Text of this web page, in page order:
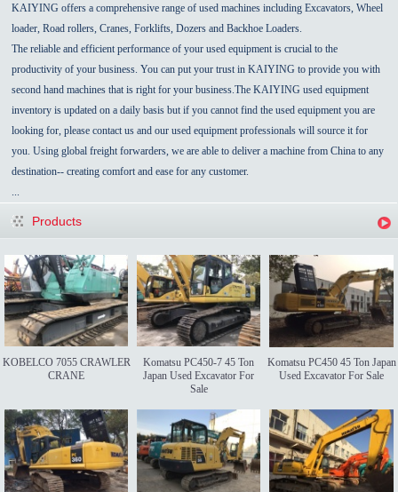
KAIYING offers a comprehensive range of used machines including Excavators, Wheel
loader, Road rollers, Cranes, Forklifts, Dozers and Backhoe Loaders.
The reliable and efficient performance of your used equipment is crucial to the
productivity of your business. You can put your trust in KAIYING to provide you with
second hand machines that is right for your business.The KAIYING used equipment
inventory is updated on a daily basis but if you cannot find the used equipment you are
looking for, please contact us and our used equipment professionals will source it for
you. Using global freight forwarders, we are able to deliver a machine from China to any
destination-- creating comfort and ease for any customer.
...
Products
KOBELCO 7055 CRAWLER
CRANE
Komatsu PC450-7 45 Ton
Japan Used Excavator For
Sale
Komatsu PC450 45 Ton Japan
Used Excavator For Sale